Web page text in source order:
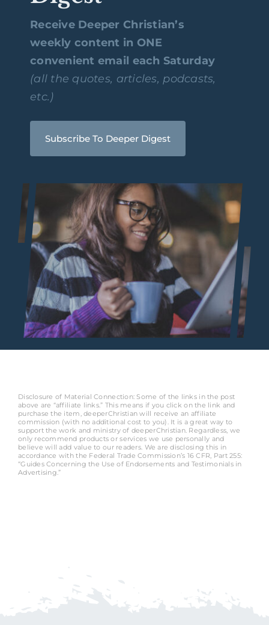
Receive Deeper Christian’s
weekly content in ONE
convenient email each Saturday
(all the quotes, articles, podcasts,
etc.)
Subscribe To Deeper Digest
Disclosure of Material Connection: Some of the links in the post
above are “affiliate links.” This means if you click on the link and
purchase the item, deeperChristian will receive an affiliate
commission (with no additional cost to you). It is a great way to
support the work and ministry of deeperChristian. Regardless, we
only recommend products or services we use personally and
believe will add value to our readers. We are disclosing this in
accordance with the Federal Trade Commission’s 16 CFR, Part 255:
“Guides Concerning the Use of Endorsements and Testimonials in
Advertising.”